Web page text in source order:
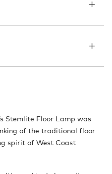
Stemlite Floor Lamp was
of the traditional floor
spirit of West Coast